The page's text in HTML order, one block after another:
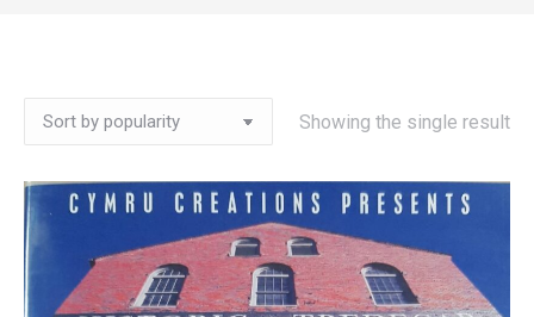
Showing the single result